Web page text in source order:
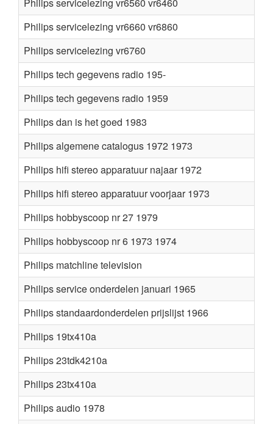
Philips servicelezing vr6660 vr6860
Philips servicelezing vr6760
Philips tech gegevens radio 195-
Philips tech gegevens radio 1959
Philips dan is het goed 1983
Philips algemene catalogus 1972 1973
Philips hifi stereo apparatuur najaar 1972
Philips hifi stereo apparatuur voorjaar 1973
Philips hobbyscoop nr 27 1979
Philips hobbyscoop nr 6 1973 1974
Philips matchline television
Philips service onderdelen januari 1965
Philips standaardonderdelen prijslijst 1966
Philips 19tx410a
Philips 23tdk4210a
Philips 23tx410a
Philips audio 1978